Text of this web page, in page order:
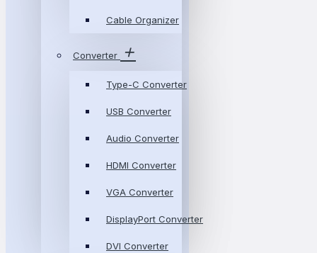
Cable Organizer
Converter
Type-C Converter
USB Converter
Audio Converter
HDMI Converter
VGA Converter
DisplayPort Converter
DVI Converter